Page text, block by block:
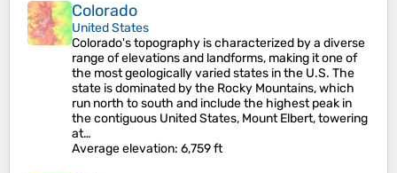
Colorado
United States
Colorado's topography is characterized by a diverse
range of elevations and landforms, making it one of
the most geologically varied states in the U.S. The
state is dominated by the Rocky Mountains, which
run north to south and include the highest peak in
the contiguous United States, Mount Elbert, towering
at…
Average elevation: 6,759 ft